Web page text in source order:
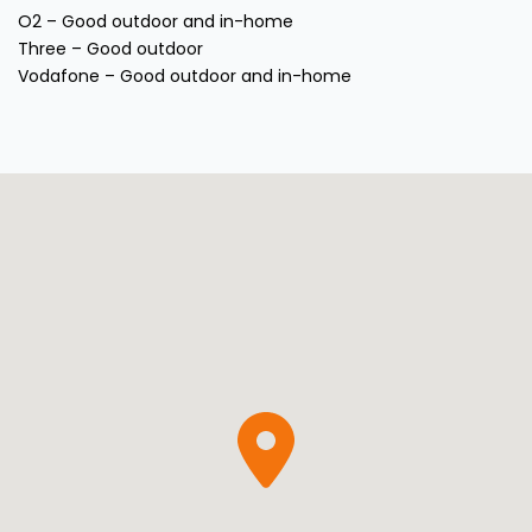
O2 – Good outdoor and in-home
Three – Good outdoor
Vodafone – Good outdoor and in-home